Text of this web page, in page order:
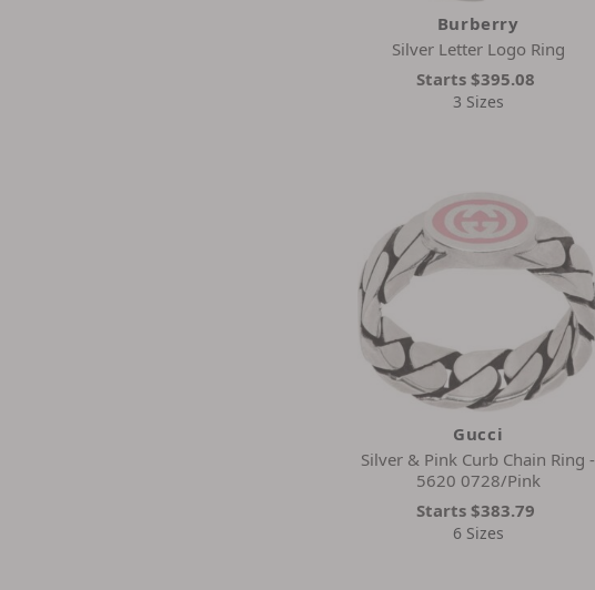
Burberry
Silver Letter Logo Ring
Starts $395.08
3 Sizes
Gucci
Silver & Pink Curb Chain Ring -
5620 0728/Pink
Starts $383.79
6 Sizes